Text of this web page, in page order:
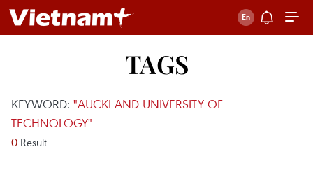
TAGS
KEYWORD: "AUCKLAND UNIVERSITY OF
TECHNOLOGY"
0 Result